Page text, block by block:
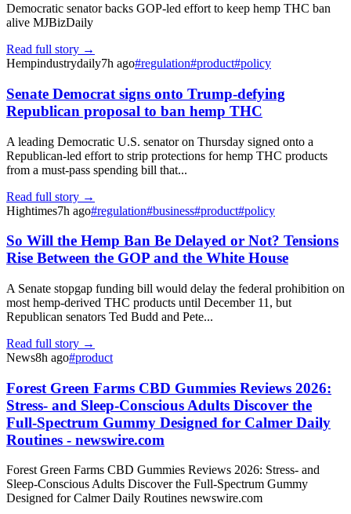
Democratic senator backs GOP-led effort to keep hemp THC ban
alive MJBizDaily
Read full story →
Hempindustrydaily7h ago#regulation#product#policy
Senate Democrat signs onto Trump-defying
Republican proposal to ban hemp THC
A leading Democratic U.S. senator on Thursday signed onto a
Republican-led effort to strip protections for hemp THC products
from a must-pass spending bill that...
Read full story →
Hightimes7h ago#regulation#business#product#policy
So Will the Hemp Ban Be Delayed or Not? Tensions
Rise Between the GOP and the White House
A Senate stopgap funding bill would delay the federal prohibition on
most hemp-derived THC products until December 11, but
Republican senators Ted Budd and Pete...
Read full story →
News8h ago#product
Forest Green Farms CBD Gummies Reviews 2026:
Stress- and Sleep-Conscious Adults Discover the
Full-Spectrum Gummy Designed for Calmer Daily
Routines - newswire.com
Forest Green Farms CBD Gummies Reviews 2026: Stress- and
Sleep-Conscious Adults Discover the Full-Spectrum Gummy
Designed for Calmer Daily Routines newswire.com